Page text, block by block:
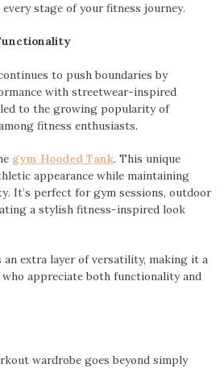
stage of your fitness journey.
to push boundaries by
with streetwear-inspired
to the growing popularity of
fitness enthusiasts.
gym Hooded Tank. This unique
appearance while maintaining
It’s perfect for gym sessions, outdoor
a stylish fitness-inspired look
an extra layer of versatility, making it a
appreciate both functionality and
wardrobe goes beyond simply